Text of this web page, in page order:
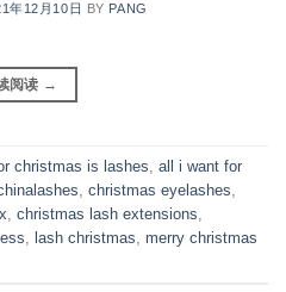
年12月10日 BY PANG
阅读 →
christmas is lashes all i want for
christmas eyelashes
christmas lash extensions
lash christmas merry christmas